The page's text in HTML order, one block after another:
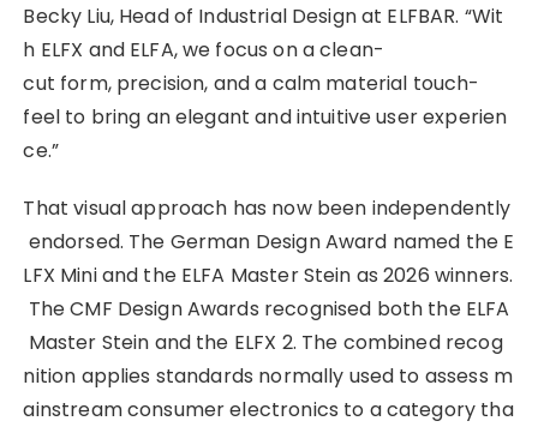
Becky Liu, Head of Industrial Design at ELFBAR. “Wit
h ELFX and ELFA, we focus on a clean-
cut form, precision, and a calm material touch-
feel to bring an elegant and intuitive user experien
ce.”
That visual approach has now been independently
endorsed. The German Design Award named the E
LFX Mini and the ELFA Master Stein as 2026 winners.
The CMF Design Awards recognised both the ELFA
Master Stein and the ELFX 2. The combined recog
nition applies standards normally used to assess m
ainstream consumer electronics to a category tha